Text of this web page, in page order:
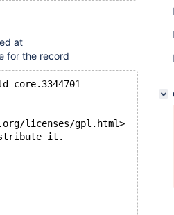
at
for the record
core.3344701
licenses/gpl.html>
it.